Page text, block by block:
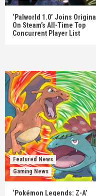
‘Palworld 1.0’ Joins Original
On Steam’s All-Time Top
Concurrent Player List
Featured News
Gaming News
‘Pokémon Legends: Z-A’